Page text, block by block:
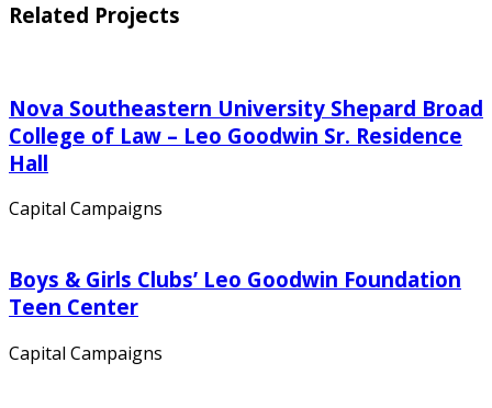
Related Projects
Nova Southeastern University Shepard Broad
College of Law – Leo Goodwin Sr. Residence
Hall
Capital Campaigns
Boys & Girls Clubs’ Leo Goodwin Foundation
Teen Center
Capital Campaigns